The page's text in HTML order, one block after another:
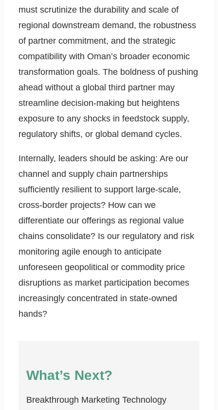
must scrutinize the durability and scale of
regional downstream demand, the robustness
of partner commitment, and the strategic
compatibility with Oman’s broader economic
transformation goals. The boldness of pushing
ahead without a global third partner may
streamline decision-making but heightens
exposure to any shocks in feedstock supply,
regulatory shifts, or global demand cycles.
Internally, leaders should be asking: Are our
channel and supply chain partnerships
sufficiently resilient to support large-scale,
cross-border projects? How can we
differentiate our offerings as regional value
chains consolidate? Is our regulatory and risk
monitoring agile enough to anticipate
unforeseen geopolitical or commodity price
disruptions as market participation becomes
increasingly concentrated in state-owned
hands?
What’s Next?
Breakthrough Marketing Technology